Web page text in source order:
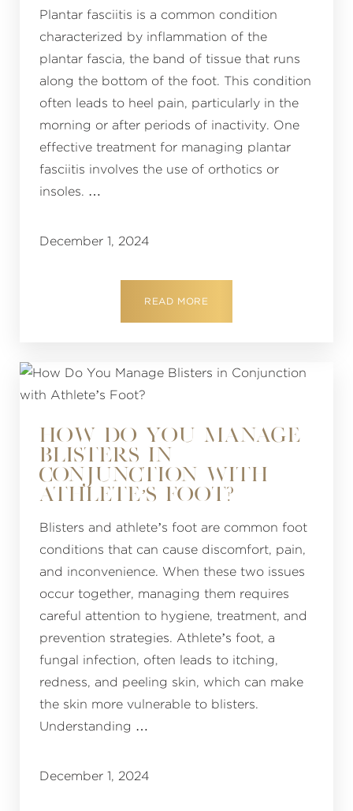
Plantar fasciitis is a common condition
characterized by inflammation of the
plantar fascia, the band of tissue that runs
along the bottom of the foot. This condition
often leads to heel pain, particularly in the
morning or after periods of inactivity. One
effective treatment for managing plantar
fasciitis involves the use of orthotics or
insoles. …
December 1, 2024
READ MORE
HOW DO YOU MANAGE
BLISTERS IN
CONJUNCTION WITH
ATHLETE’S FOOT?
Blisters and athlete’s foot are common foot
conditions that can cause discomfort, pain,
and inconvenience. When these two issues
occur together, managing them requires
careful attention to hygiene, treatment, and
prevention strategies. Athlete’s foot, a
fungal infection, often leads to itching,
redness, and peeling skin, which can make
the skin more vulnerable to blisters.
Understanding …
December 1, 2024